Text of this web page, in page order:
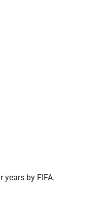
by FIFA.